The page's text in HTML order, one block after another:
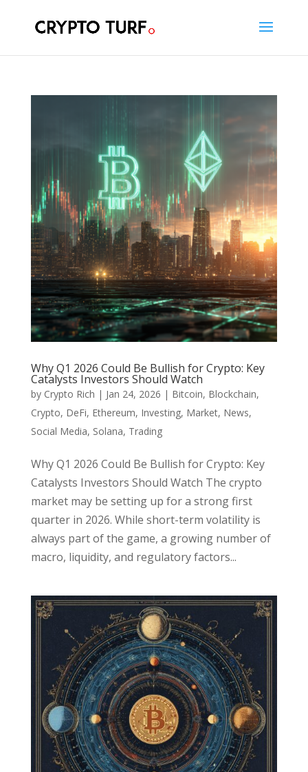
Why Q1 2026 Could Be Bullish for Crypto: Key
Catalysts Investors Should Watch
by Crypto Rich | Jan 24, 2026 | Bitcoin, Blockchain,
Crypto, DeFi, Ethereum, Investing, Market, News,
Social Media, Solana, Trading
Why Q1 2026 Could Be Bullish for Crypto: Key
Catalysts Investors Should Watch The crypto
market may be setting up for a strong first
quarter in 2026. While short-term volatility is
always part of the game, a growing number of
macro, liquidity, and regulatory factors...